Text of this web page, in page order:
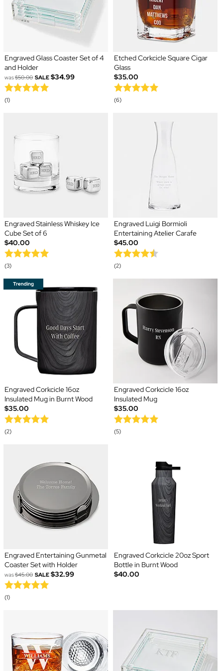
Engraved Glass Coaster Set of 4
and Holder
was$50.00 SALE $34.99
(1)
Etched Corkcicle Square Cigar
Glass
$35.00
(6)
Engraved Stainless Whiskey Ice
Cube Set of 6
$40.00
(3)
Engraved Luigi Bormioli
Entertaining Atelier Carafe
$45.00
(2)
Engraved Corkcicle 16oz
Insulated Mug in Burnt Wood
$35.00
(2)
Engraved Corkcicle 16oz
Insulated Mug
$35.00
(5)
Engraved Entertaining Gunmetal
Coaster Set with Holder
was$45.00 SALE $32.99
(1)
Engraved Corkcicle 20oz Sport
Bottle in Burnt Wood
$40.00